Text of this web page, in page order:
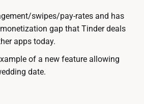
swipes/pay-rates and has
gap that Tinder deals
apps today.
of a new feature allowing
date.